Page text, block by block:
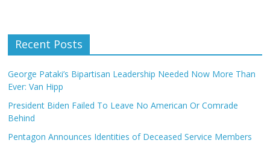
Recent Posts
George Pataki’s Bipartisan Leadership Needed Now More Than
Ever: Van Hipp
President Biden Failed To Leave No American Or Comrade
Behind
Pentagon Announces Identities of Deceased Service Members